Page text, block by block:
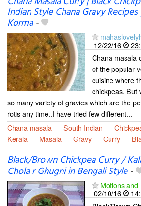
Indian Style Chana Gravy Recipes
Korma-
12/22/16
Chana masala
of the popular
cuisine where
chickpeas. But
so many variety of gravies which are the
rotis any time..I have tried few different...
Chana masala
South Indian
Kerala
Masala Gravy Curry
Black/Brown Chickpea Curry /
Chola r Ghugni in Bengali Style-
Motions and
02/10/16